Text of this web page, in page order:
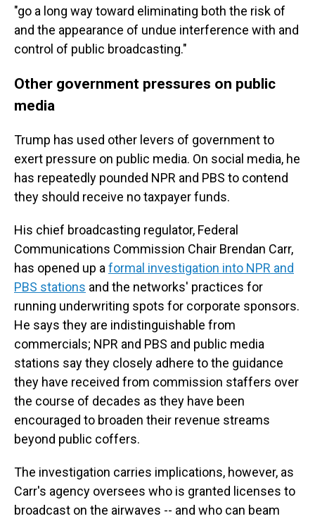
"go a long way toward eliminating both the risk of
and the appearance of undue interference with and
control of public broadcasting."
Other government pressures on public
media
Trump has used other levers of government to
exert pressure on public media. On social media, he
has repeatedly pounded NPR and PBS to contend
they should receive no taxpayer funds.
His chief broadcasting regulator, Federal
Communications Commission Chair Brendan Carr,
has opened up a formal investigation into NPR and
PBS stations and the networks' practices for
running underwriting spots for corporate sponsors.
He says they are indistinguishable from
commercials; NPR and PBS and public media
stations say they closely adhere to the guidance
they have received from commission staffers over
the course of decades as they have been
encouraged to broaden their revenue streams
beyond public coffers.
The investigation carries implications, however, as
Carr's agency oversees who is granted licenses to
broadcast on the airwaves -- and who can beam